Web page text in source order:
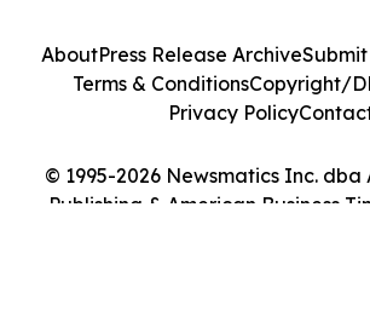
© 1995-2026 Newsmatics Inc. dba
Publishing & American Business
AboutPress Release ArchiveSubmit
Terms & ConditionsCopyright/
Privacy Policy